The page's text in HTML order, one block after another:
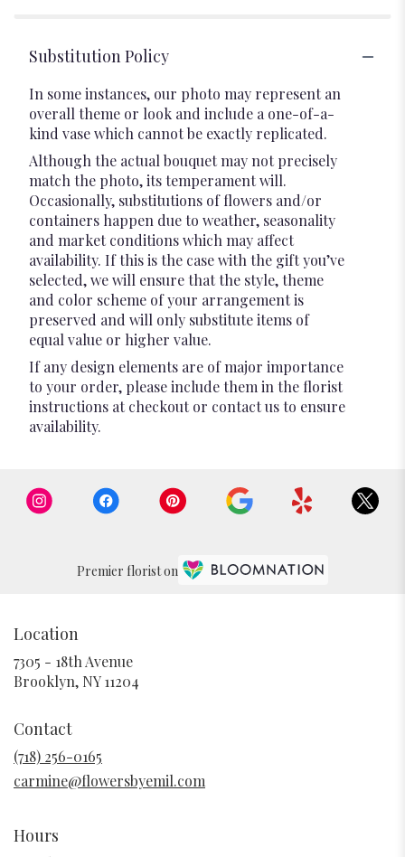
Substitution Policy
In some instances, our photo may represent an
overall theme or look and include a one-of-a-
kind vase which cannot be exactly replicated.
Although the actual bouquet may not precisely
match the photo, its temperament will.
Occasionally, substitutions of flowers and/or
containers happen due to weather, seasonality
and market conditions which may affect
availability. If this is the case with the gift you’ve
selected, we will ensure that the style, theme
and color scheme of your arrangement is
preserved and will only substitute items of
equal value or higher value.
If any design elements are of major importance
to your order, please include them in the florist
instructions at checkout or contact us to ensure
availability.
Premier florist on
Location
7305 - 18th Avenue
Brooklyn, NY 11204
Contact
(718) 256-0165
carmine@flowersbyemil.com
Hours